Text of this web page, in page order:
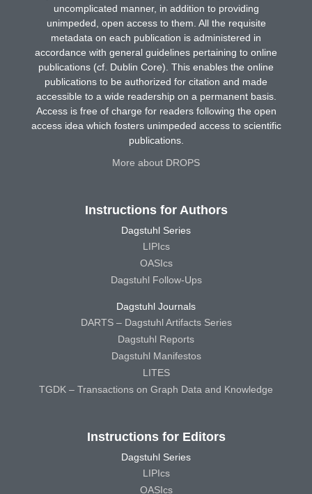
uncomplicated manner, in addition to providing
unimpeded, open access to them. All the requisite
metadata on each publication is administered in
accordance with general guidelines pertaining to online
publications (cf. Dublin Core). This enables the online
publications to be authorized for citation and made
accessible to a wide readership on a permanent basis.
Access is free of charge for readers following the open
access idea which fosters unimpeded access to scientific
publications.
More about DROPS
Instructions for Authors
Dagstuhl Series
LIPIcs
OASIcs
Dagstuhl Follow-Ups
Dagstuhl Journals
DARTS – Dagstuhl Artifacts Series
Dagstuhl Reports
Dagstuhl Manifestos
LITES
TGDK – Transactions on Graph Data and Knowledge
Instructions for Editors
Dagstuhl Series
LIPIcs
OASIcs